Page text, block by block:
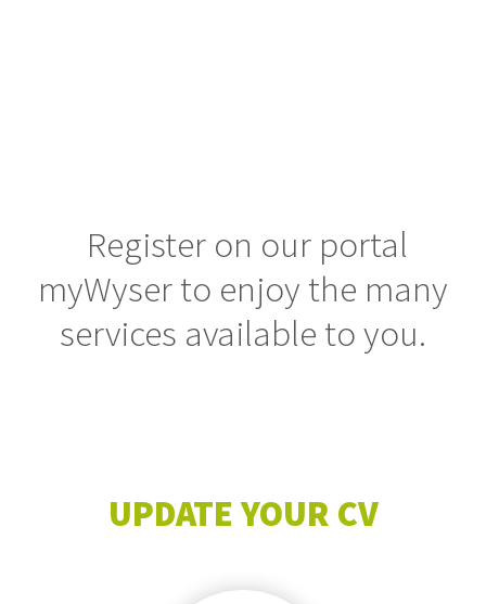
Contacts
SAVED OFFERS
Register on our portal
myWyser to enjoy the many
services available to you.
UPDATE YOUR CV